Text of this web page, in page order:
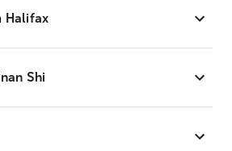
Halifax
Shi